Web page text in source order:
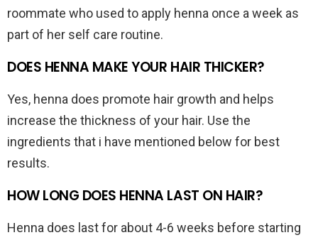
roommate who used to apply henna once a week as
part of her self care routine.
DOES HENNA MAKE YOUR HAIR THICKER?
Yes, henna does promote hair growth and helps
increase the thickness of your hair. Use the
ingredients that i have mentioned below for best
results.
HOW LONG DOES HENNA LAST ON HAIR?
Henna does last for about 4-6 weeks before starting